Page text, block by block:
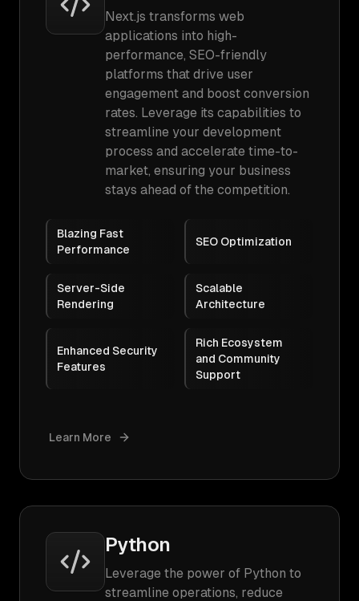
Next.js transforms web
applications into high-
performance, SEO-friendly
platforms that drive user
engagement and boost conversion
rates. Leverage its capabilities to
streamline your development
process and accelerate time-to-
market, ensuring your business
stays ahead of the competition.
Blazing Fast
Performance
SEO Optimization
Server-Side
Rendering
Scalable
Architecture
Enhanced Security
Features
Rich Ecosystem
and Community
Support
Learn More
Python
Leverage the power of Python to
streamline operations, reduce